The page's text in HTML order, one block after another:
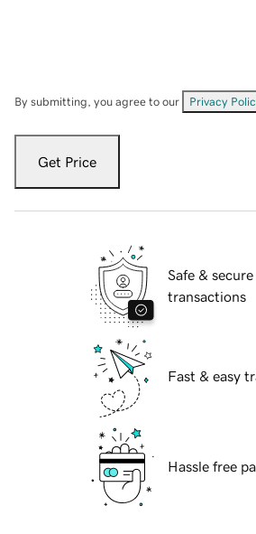
By submitting, you agree to our Privacy
Get Price
Safe & secure
transactions
Fast & easy
Hassle free